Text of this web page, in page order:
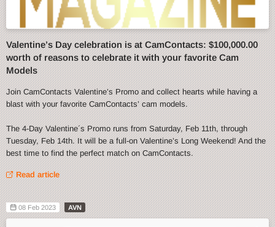
Valentine’s Day celebration is at CamContacts: $100,000.00
worth of reasons to celebrate it with your favorite Cam
Models
Join CamContacts Valentine’s Promo and collect hearts while having a
blast with your favorite CamContacts’ cam models.
The 4-Day Valentine´s Promo runs from Saturday, Feb 11th, through
Tuesday, Feb 14th. It will be a full-on Valentine’s Long Weekend! And the
best time to find the perfect match on CamContacts.
Read article
08 Feb 2023 AVN